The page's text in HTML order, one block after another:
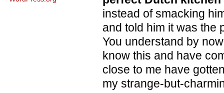
instead of smacking
and told him it was the
You understand by
know this and have
close to me have
my strange-but-